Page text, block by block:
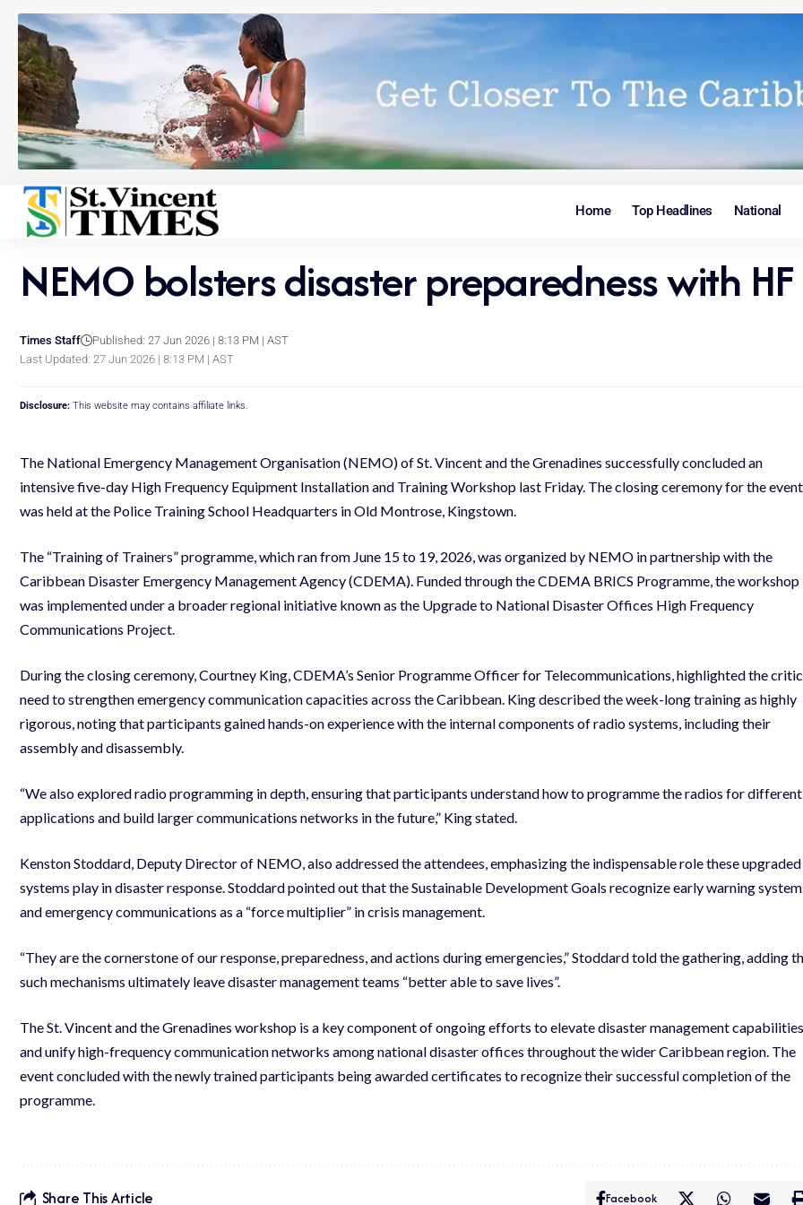
Home Top Headlines National
NEMO bolsters disaster preparedness with
Last Updated: 27 Jun 2026 | 8:13 PM | AST
Times Staff Published: 27 Jun 2026 | 8:13 PM | AST
Disclosure: This website may contains affiliate links.
The National Emergency Management Organisation (NEMO) of St. Vincent and the Grenadines successfully concluded an
intensive five-day High Frequency Equipment Installation and Training Workshop last Friday. The closing ceremony for the event
was held at the Police Training School Headquarters in Old Montrose, Kingstown.
The “Training of Trainers” programme, which ran from June 15 to 19, 2026, was organized by NEMO in partnership with the
Caribbean Disaster Emergency Management Agency (CDEMA). Funded through the CDEMA BRICS Programme, the workshop
was implemented under a broader regional initiative known as the Upgrade to National Disaster Offices High Frequency
Communications Project.
During the closing ceremony, Courtney King, CDEMA’s Senior Programme Officer for Telecommunications, highlighted the
need to strengthen emergency communication capacities across the Caribbean. King described the week-long training as highly
rigorous, noting that participants gained hands-on experience with the internal components of radio systems, including their
assembly and disassembly.
“We also explored radio programming in depth, ensuring that participants understand how to programme the radios for different
applications and build larger communications networks in the future,” King stated.
Kenston Stoddard, Deputy Director of NEMO, also addressed the attendees, emphasizing the indispensable role these upgraded
systems play in disaster response. Stoddard pointed out that the Sustainable Development Goals recognize early warning
and emergency communications as a “force multiplier” in crisis management.
“They are the cornerstone of our response, preparedness, and actions during emergencies,” Stoddard told the gathering, adding
such mechanisms ultimately leave disaster management teams “better able to save lives”.
The St. Vincent and the Grenadines workshop is a key component of ongoing efforts to elevate disaster management capabilities
and unify high-frequency communication networks among national disaster offices throughout the wider Caribbean region. The
event concluded with the newly trained participants being awarded certificates to recognize their successful completion of the
programme.
Share This Article Facebook